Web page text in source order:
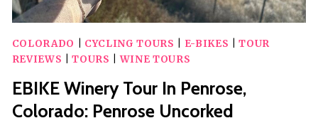
COLORADO CYCLING TOURS E-BIKES |TOUR
REVIEWS |TOURS |WINE TOURS
EBIKE Winery Tour In Penrose,
Colorado: Penrose Uncorked